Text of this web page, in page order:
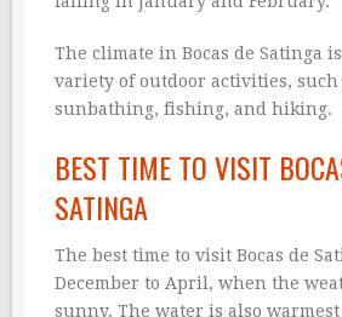
The climate in Bocas de Satinga
variety of outdoor activities, such
sunbathing, fishing, and hiking.
BEST TIME TO VISIT
SATINGA
The best time to visit Bocas de
December to April, when the
sunny. The water is also